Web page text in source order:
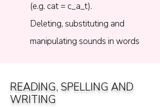
(e.g. cat = c_a_t).​
Deleting, substituting and
manipulating sounds in words
READING, SPELLING AND
WRITING